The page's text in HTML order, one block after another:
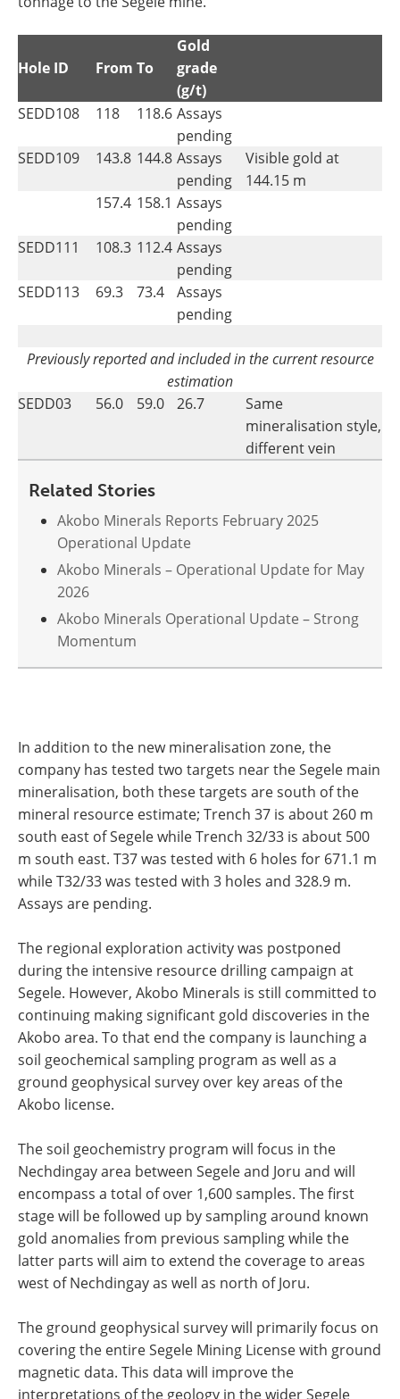
Hole ID From To
Gold
grade
(g/t)
SEDD108 118 118.6 Assays
pending
SEDD109
143.8 144.8 Assays
pending
Visible gold at
144.15 m
157.4 158.1 Assays
pending
SEDD111
108.3 112.4 Assays
pending
SEDD113
69.3 73.4
Assays
pending
Previously reported and included in the current resource
estimation
SEDD03
56.0 59.0 26.7
Same
mineralisation style,
different vein
Related Stories
Akobo Minerals Reports February 2025
Operational Update
Akobo Minerals – Operational Update for May
2026
Akobo Minerals Operational Update – Strong
Momentum
In addition to the new mineralisation zone, the
company has tested two targets near the Segele main
mineralisation, both these targets are south of the
mineral resource estimate; Trench 37 is about 260 m
south east of Segele while Trench 32/33 is about 500
m south east. T37 was tested with 6 holes for 671.1 m
while T32/33 was tested with 3 holes and 328.9 m.
Assays are pending.
The regional exploration activity was postponed
during the intensive resource drilling campaign at
Segele. However, Akobo Minerals is still committed to
continuing making significant gold discoveries in the
Akobo area. To that end the company is launching a
soil geochemical sampling program as well as a
ground geophysical survey over key areas of the
Akobo license.
The soil geochemistry program will focus in the
Nechdingay area between Segele and Joru and will
encompass a total of over 1,600 samples. The first
stage will be followed up by sampling around known
gold anomalies from previous sampling while the
latter parts will aim to extend the coverage to areas
west of Nechdingay as well as north of Joru.
The ground geophysical survey will primarily focus on
covering the entire Segele Mining License with ground
magnetic data. This data will improve the
interpretations of the geology in the wider Segele